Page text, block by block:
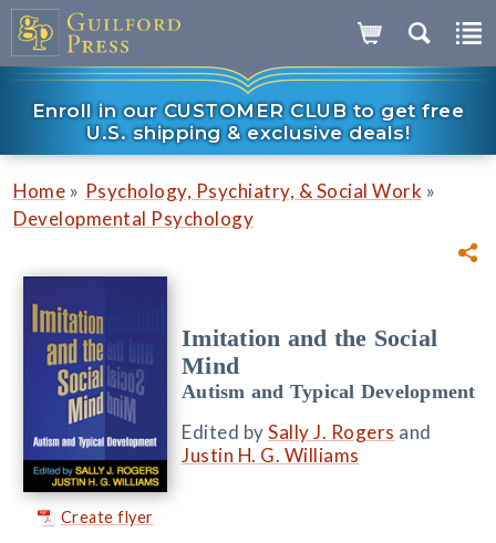
Enroll in our CUSTOMER CLUB to get free
U.S. shipping & exclusive deals!
Home » Psychology, Psychiatry, & Social Work »
Developmental Psychology
Create flyer
Imitation and the Social
Mind
Autism and Typical Development
Edited bySally J. Rogers and
Justin H. G. Williams